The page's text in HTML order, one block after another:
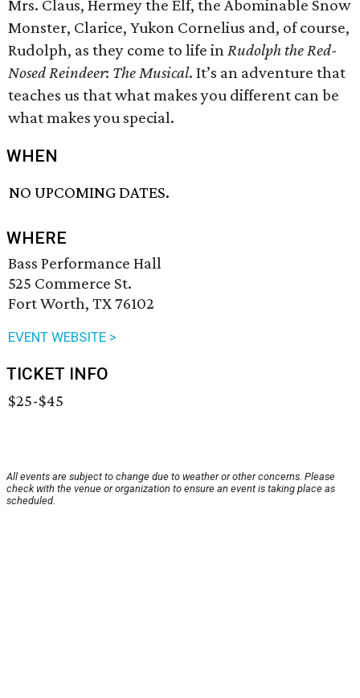
Mrs. Claus, Hermey the Elf, the Abominable Snow
Monster, Clarice, Yukon Cornelius and, of course,
Rudolph, as they come to life inRudolph the Red-
Nosed Reindeer: The Musical. It’s an adventure that
teaches us that what makes you different can be
what makes you special.
WHEN
NO UPCOMING DATES.
WHERE
Bass Performance Hall
525 Commerce St.
Fort Worth, TX 76102
EVENT WEBSITE >
TICKET INFO
$25-$45
All events are subject to change due to weather or other concerns. Please
check with the venue or organization to ensure an event is taking place as
scheduled.